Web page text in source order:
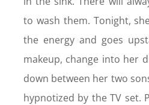
to wash them. Tonight,
the energy and goes
makeup, change into her
down between her two
hypnotized by the TV set.